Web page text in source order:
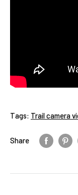
Tags: Trail camera
Share